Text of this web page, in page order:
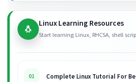
🐧 Linux Learning Resources
Start learning Linux, RHCSA, shell
01 Complete Linux Tutorial For